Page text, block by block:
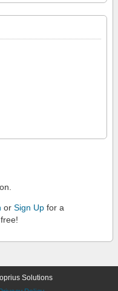
or Sign Up for a
Solutions